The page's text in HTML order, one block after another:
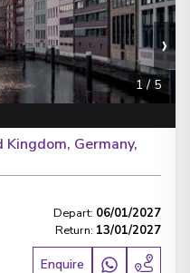
›
1 / 5
Germany,
Depart: 06/01/2027
Return: 13/01/2027
Enquire